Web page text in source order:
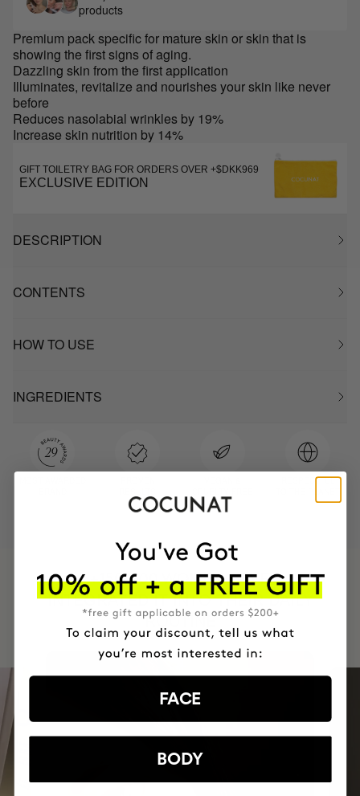
products
Premium pack specific for mature skin or skin that is
showing the first signs of aging.
Dazzling skin from the first application
Illuminates, revitalize and nourishes your skin like never
before
Reduces nasolabial wrinkles by 19%
Increase skin nutrition by 14%
GIFT TOILETRY BAG FOR ORDERS OVER +$DKK969
EXCLUSIVE EDITION
DESCRIPTION
CONTENTS
HOW TO USE
INGREDIENTS
RESPECTFUL
+150,000 WOMEN HAVE
INTEGRATED IT INTO THEIR DAILY
ROUTINE
FACE
BODY